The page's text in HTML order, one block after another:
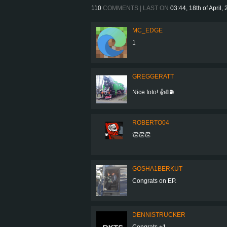
110 COMMENTS | LAST ON 03:44, 18th of April,
MC_EDGE
1
GREGGERATT
Nice foto! 👍🚦⛽
ROBERTO04
👏👏👏
GOSHA1BERKUT
Congrats on EP.
DENNISTRUCKER